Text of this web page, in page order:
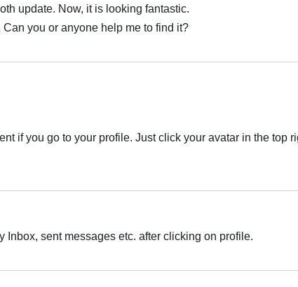
update. Now, it is looking fantastic.
Can you or anyone help me to find it?
if you go to your profile. Just click your avatar in the top
Inbox, sent messages etc. after clicking on profile.